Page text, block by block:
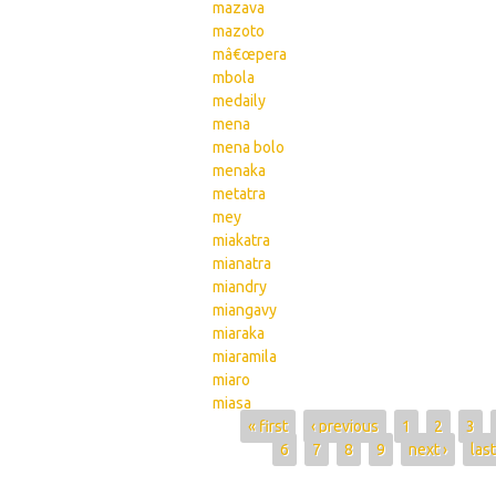
mazava
mazoto
mâ€œpera
mbola
medaily
mena
mena bolo
menaka
metatra
mey
miakatra
mianatra
miandry
miangavy
miaraka
miaramila
miaro
miasa
Pages
« first ‹ previous 1 2 3
6
7 8 9 next ›